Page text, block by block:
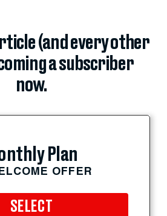
(and every other
a subscriber
now.
Plan
OFFER
SELECT